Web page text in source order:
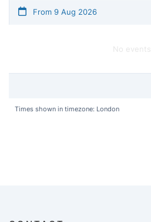
From 9 Aug 2026
No events
Times shown in timezone: London